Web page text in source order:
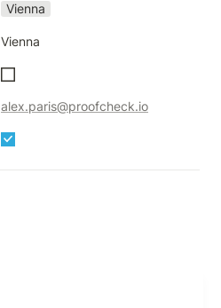
Vienna
Vienna
alex.paris@proofcheck.io